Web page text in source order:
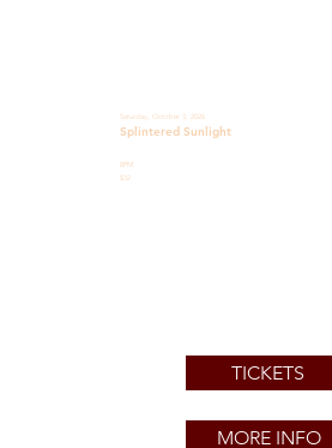
Saturday, October 3, 2026
Splintered Sunlight
8PM
$32
TICKETS
MORE INFO